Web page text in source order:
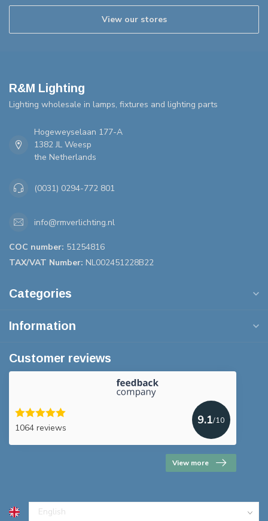
View our stores
R&M Lighting
Lighting wholesale in lamps, fixtures and lighting parts
Hogeweyselaan 177-A
1382 JL Weesp
the Netherlands
(0031) 0294-772 801
info@rmverlichting.nl
COC number: 51254816
TAX/VAT Number: NL002451228B22
Categories
Information
Customer reviews
1064 reviews
9.1/10
View more